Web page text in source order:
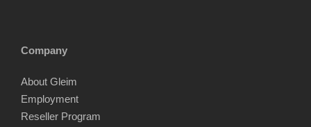
Company
About Gleim
Employment
Reseller Program